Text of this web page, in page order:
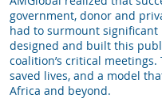
government, donor and
had to surmount
designed and built this
coalition’s critical
saved lives, and a model
Africa and beyond.